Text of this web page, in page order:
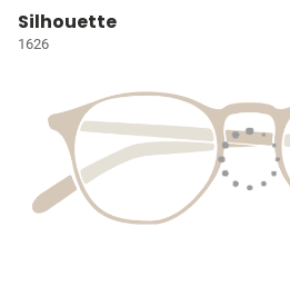
Silhouette
1626